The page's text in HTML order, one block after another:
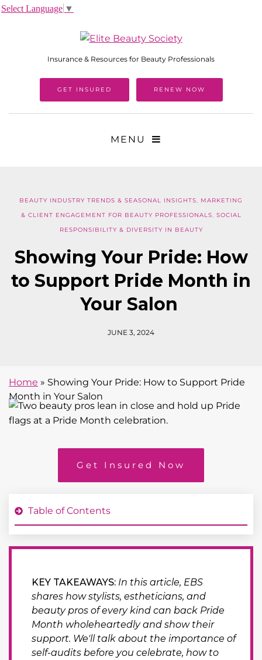
Insurance & Resources for Beauty Professionals
GET INSURED RENEW NOW
MENU
BEAUTY INDUSTRY TRENDS & SEASONAL INSIGHTS, MARKETING
& CLIENT ENGAGEMENT FOR BEAUTY PROFESSIONALS, SOCIAL
RESPONSIBILITY & DIVERSITY IN BEAUTY
Showing Your Pride: How
to Support Pride Month in
Your Salon
JUNE 3, 2024
Get Insured Now
Table of Contents
KEY TAKEAWAYS: In this article, EBS
shares how stylists, estheticians, and
beauty pros of every kind can back Pride
Month wholeheartedly and show their
support. We'll talk about the importance of
self-audits before you celebrate, how to
Home » Showing Your Pride: How to Support Pride
Month in Your Salon
Select Language ▼